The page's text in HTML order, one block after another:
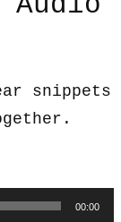
snippets
00:00